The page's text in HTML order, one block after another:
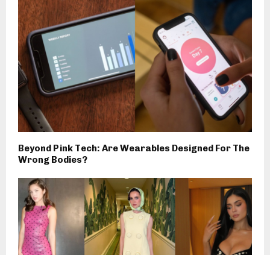
Beyond Pink Tech: Are Wearables Designed For The
Wrong Bodies?